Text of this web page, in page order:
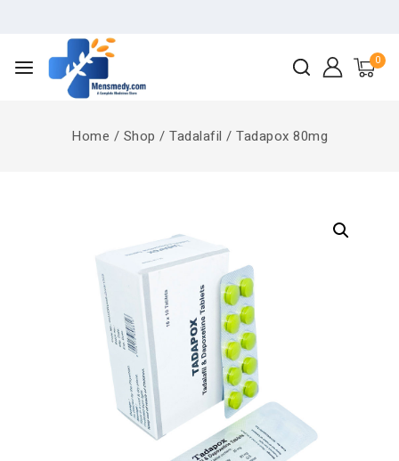
0
Home / Shop / Tadalafil / Tadapox 80mg